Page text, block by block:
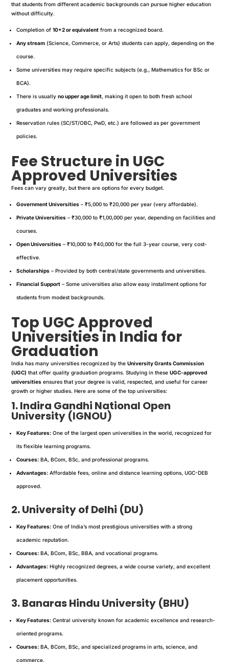
that students from different academic backgrounds can pursue higher education
without difficulty.
Completion of10+2 or equivalent from a recognized board.
Any stream (Science, Commerce, or Arts) students can apply, depending on the
course.
Some universities may require specific subjects (e.g., Mathematics for BSc or
BCA).
There is usuallyno upper age limit, making it open to both fresh school
graduates and working professionals.
Reservation rules (SC/ST/OBC, PwD, etc.) are followed as per government
policies.
Fee Structure in UGC
Approved Universities
Fees can vary greatly, but there are options for every budget.
Government Universities – ₹5,000 to ₹20,000 per year (very affordable).
Private Universities – ₹30,000 to ₹1,00,000 per year, depending on facilities and
courses.
Open Universities – ₹10,000 to ₹40,000 for the full 3-year course, very cost-
effective.
Scholarships – Provided by both central/state governments and universities.
Financial Support – Some universities also allow easy installment options for
students from modest backgrounds.
Top UGC Approved
Universities in India for
Graduation
India has many universities recognized by theUniversity Grants Commission
(UGC) that offer quality graduation programs. Studying in theseUGC-approved
universities ensures that your degree is valid, respected, and useful for career
growth or higher studies. Here are some of the top universities:
1. Indira Gandhi National Open
University (IGNOU)
Key Features: One of the largest open universities in the world, recognized for
its flexible learning programs.
Courses: BA, BCom, BSc, and professional programs.
Advantages: Affordable fees, online and distance learning options, UGC-DEB
approved.
2. University of Delhi (DU)
Key Features: One of India’s most prestigious universities with a strong
academic reputation.
Courses: BA, BCom, BSc, BBA, and vocational programs.
Advantages: Highly recognized degrees, a wide course variety, and excellent
placement opportunities.
3. Banaras Hindu University (BHU)
Key Features: Central university known for academic excellence and research-
oriented programs.
Courses: BA, BCom, BSc, and specialized programs in arts, science, and
commerce.